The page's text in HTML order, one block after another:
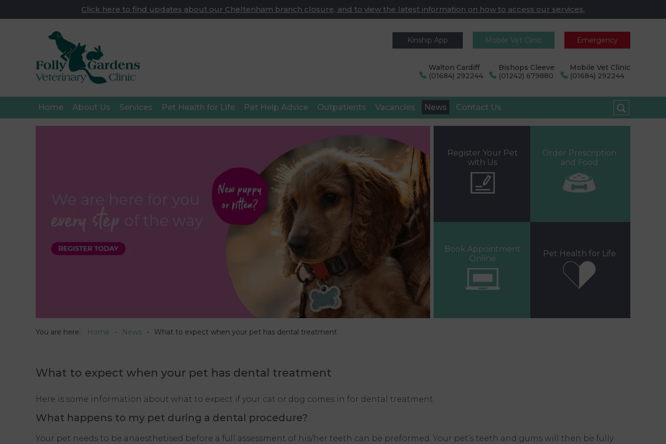
Click here to find updates about our Cheltenham branch closure, and to view the latest information on how to access our services.
Emergency
Mobile Vet Clinic
Kinship App
Walton Cardiff
(01684) 292244
Bishops Cleeve
(01242) 679880
Mobile Vet Clinic
(01684) 292244
Home About Us Services Pet Health for Life Pet Help Advice Outpatients Vacancies News Contact Us
Register Your Pet
with Us
Order Prescription
and Food
Book Appointment
Online
Pet Health for Life
You are here: Home News What to expect when your pet has dental treatment
What to expect when your pet has dental treatment
Here is some information about what to expect if your cat or dog comes in for dental treatment.
What happens to my pet during a dental procedure?
Your pet needs to be anaesthetised before a full assessment of his/her teeth can be preformed. Your pet’s teeth and gums will then be fully